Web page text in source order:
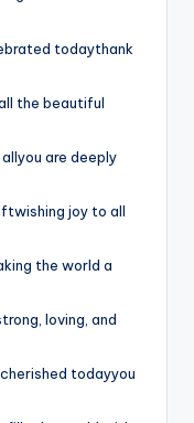
todaythank
the beautiful
are deeply
joy to all
the world a
loving, and
todayyou